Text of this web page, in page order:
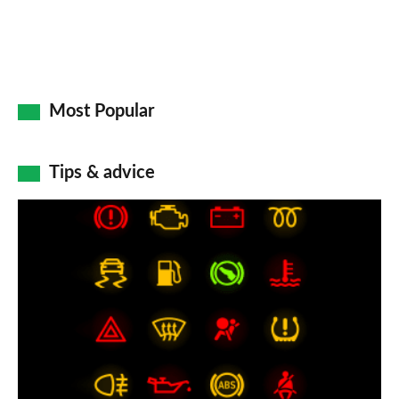
Most Popular
Tips & advice